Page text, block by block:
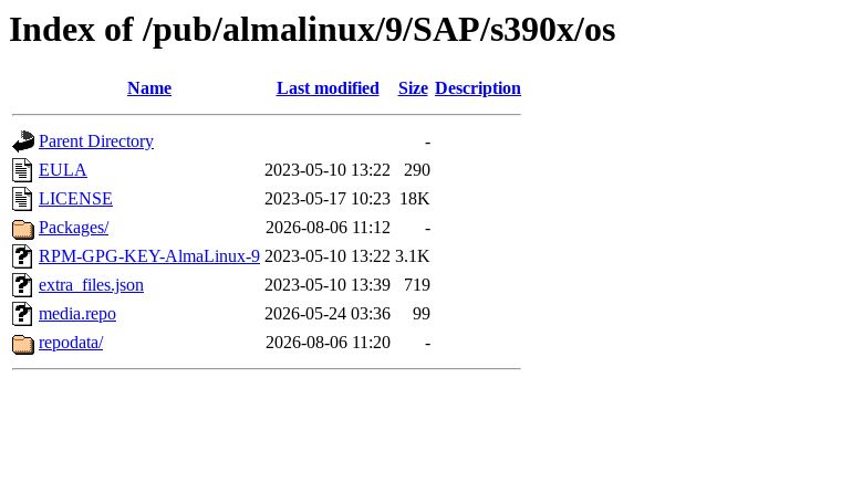
Index of /pub/almalinux/9/SAP/s390x/os
Name Last modified Size Description
Parent Directory
-
EULA
2023-05-10 13:22
290
LICENSE
2023-05-17 10:23 18K
Packages/
2026-08-06 11:12
-
RPM-GPG-KEY-AlmaLinux-9 2023-05-10 13:22 3.1K
extra_files.json
2023-05-10 13:39
719
media.repo
2026-05-24 03:36
99
repodata/
2026-08-06 11:20 -